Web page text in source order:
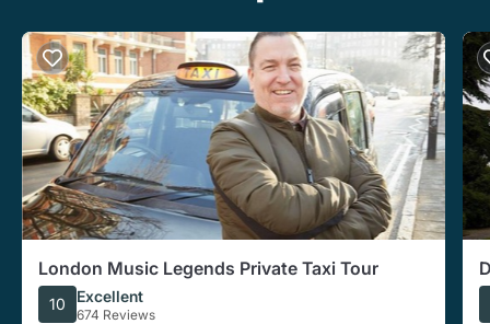
London Music Legends Private Taxi Tour
10 Excellent
674 Reviews